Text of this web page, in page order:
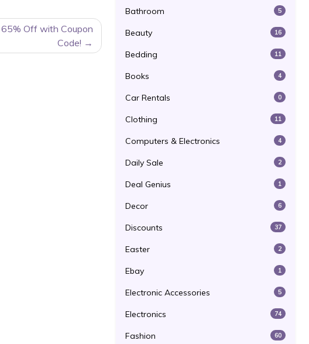
Off with Coupon
Code!
Bathroom 5
Beauty 16
Bedding 11
Books 4
Car Rentals 0
Clothing 11
Computers & Electronics 4
Daily Sale 2
Deal Genius 1
Decor 6
Discounts 37
Easter 2
Ebay 1
Electronic Accessories 5
Electronics 74
Fashion 60